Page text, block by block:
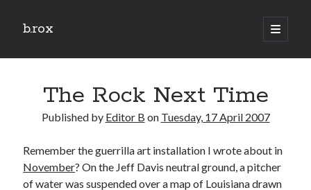
b.rox
open
primary
Sidebar
Latest
Dig Deep
Dig
The Rock Next Time
Published by Editor B on Tuesday, 17 April 2007
Remember the guerrilla art installation I wrote about in
November? On the Jeff Davis neutral ground, a pitcher
of water was suspended over a map of Louisiana drawn